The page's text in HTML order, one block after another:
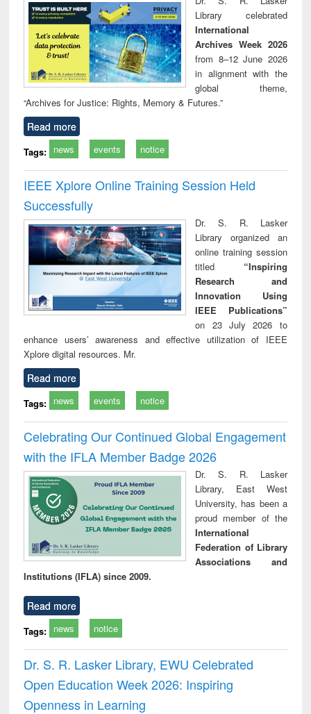
communication
Library celebrated
International
Archives Week 2026
from 8–12 June 2026
in alignment with the
global theme,
“Archives for Justice: Rights, Memory & Futures.”
Read more
Tags: news events notice
IEEE Xplore Online Training Session Held
Successfully
Dr. S. R. Lasker
Library organized an
online training session
titled “Inspiring
Research and
Innovation Using
IEEE Publications”
on 23 July 2026 to
enhance users’ awareness and effective utilization of IEEE
Xplore digital resources. Mr.
Read more
Tags: news events notice
Celebrating Our Continued Global Engagement
with the IFLA Member Badge 2026
Dr. S. R. Lasker
Library, East West
University, has been a
proud member of the
International
Federation of Library
Associations and
Institutions (IFLA) since 2009.
Read more
Tags: news notice
Dr. S. R. Lasker Library, EWU Celebrated
Open Education Week 2026: Inspiring
Openness in Learning